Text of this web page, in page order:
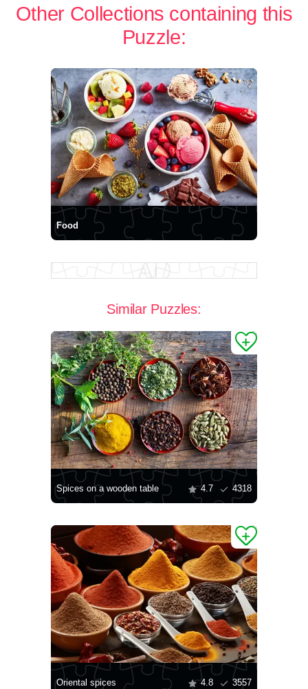
Other Collections containing this
Puzzle:
Food
Similar Puzzles:
Spices on a wooden table 4.7 4318
Oriental spices 4.8 3557